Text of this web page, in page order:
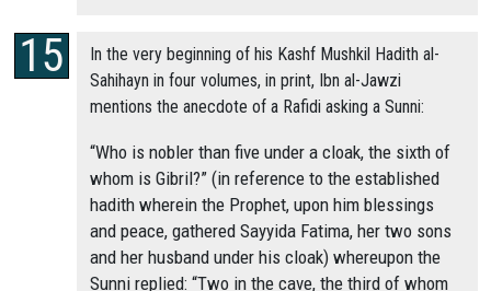
In the very beginning of his Kashf Mushkil Hadith al-
Sahihayn in four volumes, in print, Ibn al-Jawzi
mentions the anecdote of a Rafidi asking a Sunni:
“Who is nobler than five under a cloak, the sixth of
whom is Gibril?” (in reference to the established
hadith wherein the Prophet, upon him blessings
and peace, gathered Sayyida Fatima, her two sons
and her husband under his cloak) whereupon the
Sunni replied: “Two in the cave, the third of whom